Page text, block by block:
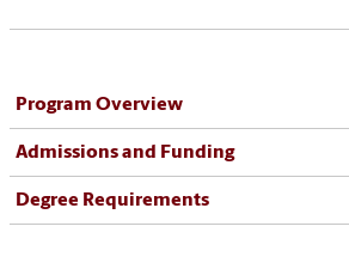
Program Overview
Admissions and Funding
Degree Requirements